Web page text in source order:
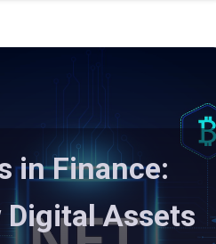
in Finance:
Digital Assets